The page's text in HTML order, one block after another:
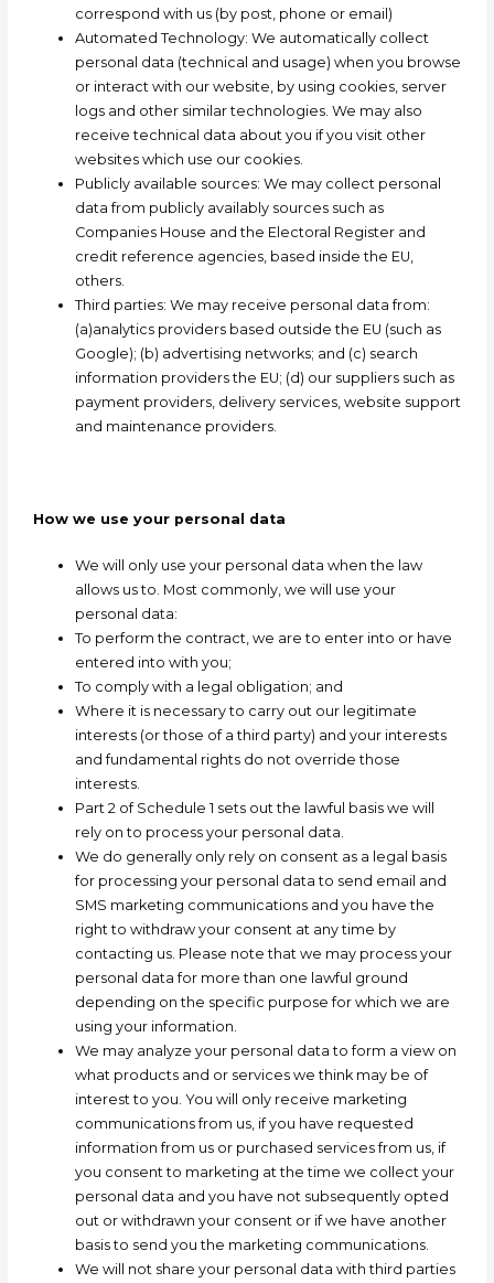
correspond with us (by post, phone or email)
Automated Technology: We automatically collect
personal data (technical and usage) when you browse
or interact with our website, by using cookies, server
logs and other similar technologies. We may also
receive technical data about you if you visit other
websites which use our cookies.
Publicly available sources: We may collect personal
data from publicly availably sources such as
Companies House and the Electoral Register and
credit reference agencies, based inside the EU,
others.
Third parties: We may receive personal data from:
(a)analytics providers based outside the EU (such as
Google); (b) advertising networks; and (c) search
information providers the EU; (d) our suppliers such as
payment providers, delivery services, website support
and maintenance providers.
How we use your personal data
We will only use your personal data when the law
allows us to. Most commonly, we will use your
personal data:
To perform the contract, we are to enter into or have
entered into with you;
To comply with a legal obligation; and
Where it is necessary to carry out our legitimate
interests (or those of a third party) and your interests
and fundamental rights do not override those
interests.
Part 2 of Schedule 1 sets out the lawful basis we will
rely on to process your personal data.
We do generally only rely on consent as a legal basis
for processing your personal data to send email and
SMS marketing communications and you have the
right to withdraw your consent at any time by
contacting us. Please note that we may process your
personal data for more than one lawful ground
depending on the specific purpose for which we are
using your information.
We may analyze your personal data to form a view on
what products and or services we think may be of
interest to you. You will only receive marketing
communications from us, if you have requested
information from us or purchased services from us, if
you consent to marketing at the time we collect your
personal data and you have not subsequently opted
out or withdrawn your consent or if we have another
basis to send you the marketing communications.
We will not share your personal data with third parties